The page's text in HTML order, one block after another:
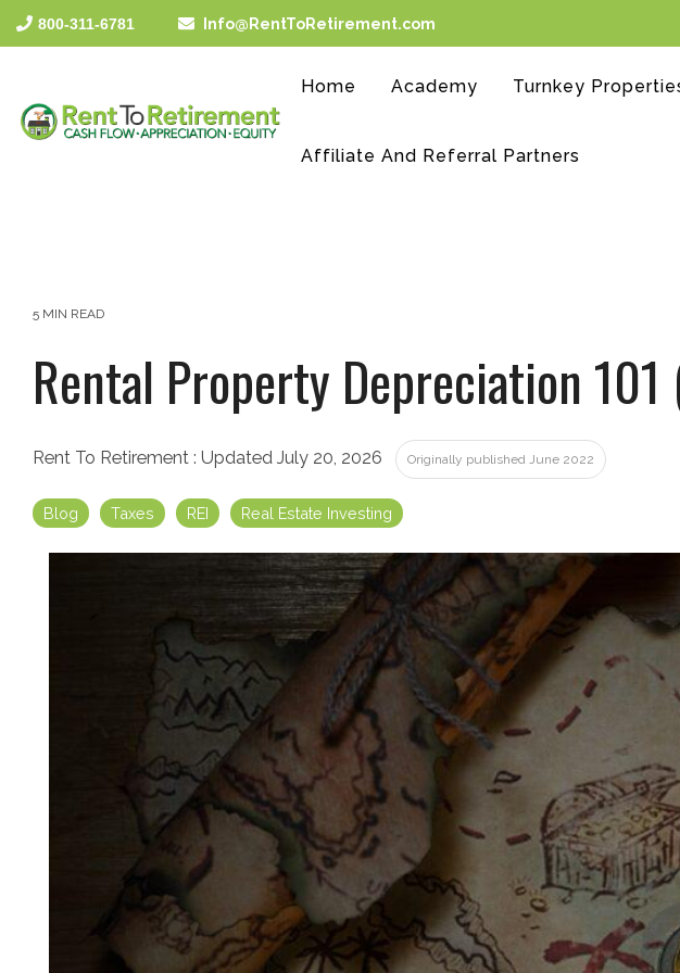
Skip
to
the
800-311-6781 Info@RentToRetirement.com
Home Academy Turnkey
Affiliate And Referral Partners
5 MIN READ
Rental Property Depreciation
Rent To Retirement : Updated July 20, 2026 Originally published June 2022
Blog Taxes REI Real Estate Investing